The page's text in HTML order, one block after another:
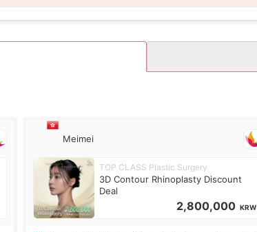
Meimei
TOP CLASS Plastic Surgery
3D Contour Rhinoplasty Discount
Deal
2,800,000 KRW